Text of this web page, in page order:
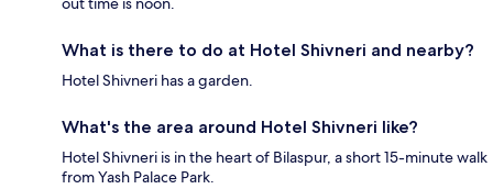
What is there to do at Hotel Shivneri and nearby?
Hotel Shivneri has a garden.
What's the area around Hotel Shivneri like?
Hotel Shivneri is in the heart of Bilaspur, a short 15-minute walk
from Yash Palace Park.